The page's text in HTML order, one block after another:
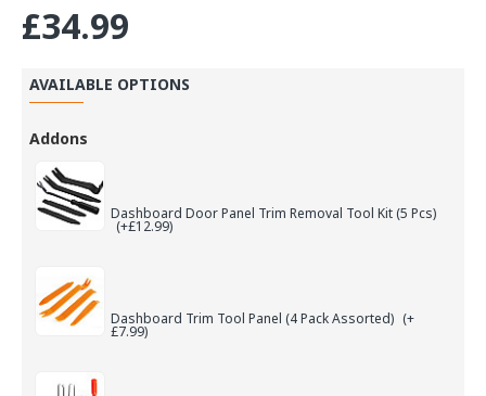
£34.99
AVAILABLE OPTIONS
Addons
Dashboard Door Panel Trim Removal Tool Kit (5 Pcs)
(+£12.99)
Dashboard Trim Tool Panel (4 Pack Assorted) (+
£7.99)